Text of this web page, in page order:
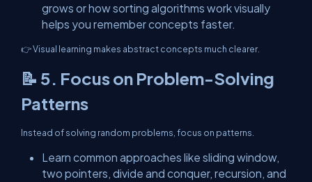
grows or how sorting algorithms work visually
helps you remember concepts faster.
👉 Visual learning makes abstract concepts much clearer.
📝 5. Focus on Problem-Solving
Patterns
Instead of solving random problems, focus on patterns.
Learn common approaches like sliding window,
two pointers, divide and conquer, recursion, and